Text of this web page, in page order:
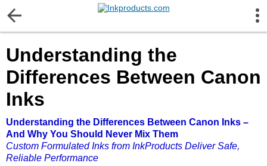
Understanding the
Differences Between Canon
Inks
Understanding the Differences Between Canon Inks –
And Why You Should Never Mix Them
Custom Formulated Inks from InkProducts Deliver Safe,
Reliable Performance
More Information
Gift certificates
LEGAL NOTICE
Customer Service